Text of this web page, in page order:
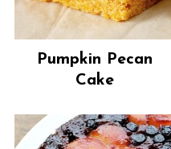
Pumpkin Pecan
Cake